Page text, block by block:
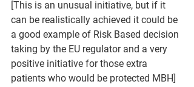
[This is an unusual initiative, but if it
can be realistically achieved it could be
a good example of Risk Based decision
taking by the EU regulator and a very
positive initiative for those extra
patients who would be protected MBH]